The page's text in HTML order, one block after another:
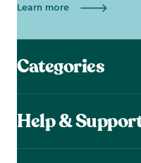
Learn more
Categories
Help &